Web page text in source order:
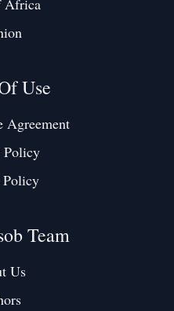
Africa
Use
Agreement
Policy
Team
Us